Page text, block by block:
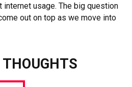
usage. The big question
out on top as we move into
THOUGHTS